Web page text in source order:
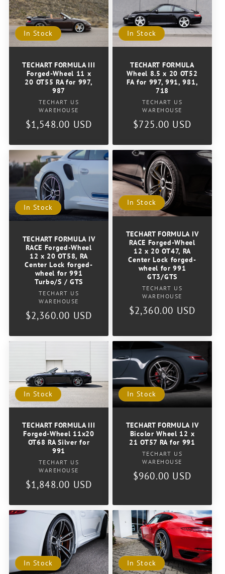
In Stock
TECHART FORMULA III
Forged-Wheel 11 x
20 OT55 RA for 997,
987
Vendor:
TECHART US
WAREHOUSE
Regular
$1,548.00 USD
In Stock
TECHART FORMULA
Wheel 8.5 x 20 OT52
FA for 997, 991, 981,
718
Vendor:
TECHART US
WAREHOUSE
Regular
$725.00 USD
In Stock
TECHART FORMULA IV
RACE Forged-Wheel
12 x 20 OT58, RA
Center Lock forged-
wheel for 991
Turbo/S / GTS
Vendor:
TECHART US
WAREHOUSE
Regular
$2,360.00 USD
In Stock
TECHART FORMULA IV
RACE Forged-Wheel
12 x 20 OT47, RA
Center Lock forged-
wheel for 991
GT3/GTS
Vendor:
TECHART US
WAREHOUSE
Regular
$2,360.00 USD
In Stock
TECHART FORMULA III
Forged-Wheel 11x20
OT68 RA Silver for
991
Vendor:
TECHART US
WAREHOUSE
Regular
$1,848.00 USD
In Stock
TECHART FORMULA IV
Bicolor Wheel 12 x
21 OT57 RA for 991
Vendor:
TECHART US
WAREHOUSE
Regular
$960.00 USD
In Stock In Stock